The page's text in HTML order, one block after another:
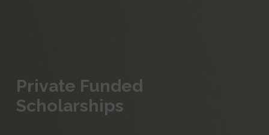
Private Funded
Scholarships